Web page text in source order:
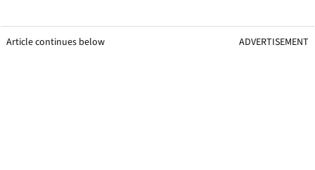
Article continues below ADVERTISEMENT